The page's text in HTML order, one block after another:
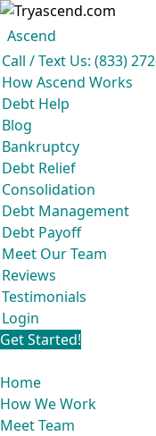
Ascend
Call / Text Us: (833)
How Ascend Works
Debt Help
Blog
Bankruptcy
Debt Relief
Consolidation
Debt Management
Debt Payoff
Meet Our Team
Reviews
Testimonials
Login
Get Started!
Home
How We Work
Meet Team
Ascend
Ascend became an expert